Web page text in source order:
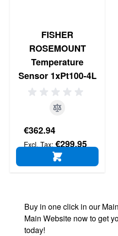
FISHER
ROSEMOUNT
Temperature
Sensor 1xPt100-4L
€362.94
€299.95
ADD TO CART
Buy in one click in our
Main Website now to get
today!